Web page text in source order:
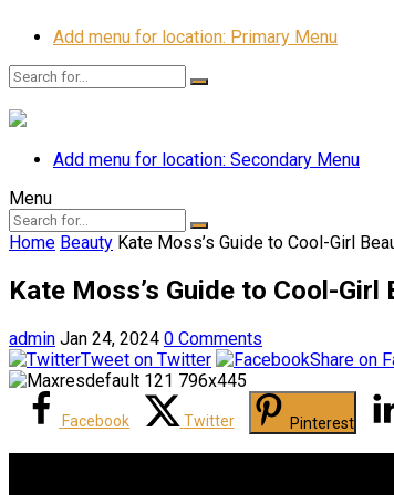
Add menu for location: Primary Menu
Add menu for location: Secondary Menu
Menu
Home Beauty Kate Moss’s Guide to Cool-Girl
Kate Moss’s Guide to Cool-
admin Jan 24, 2024 0 Comments
Tweet on Twitter
Share on
Facebook Twitter Pinterest